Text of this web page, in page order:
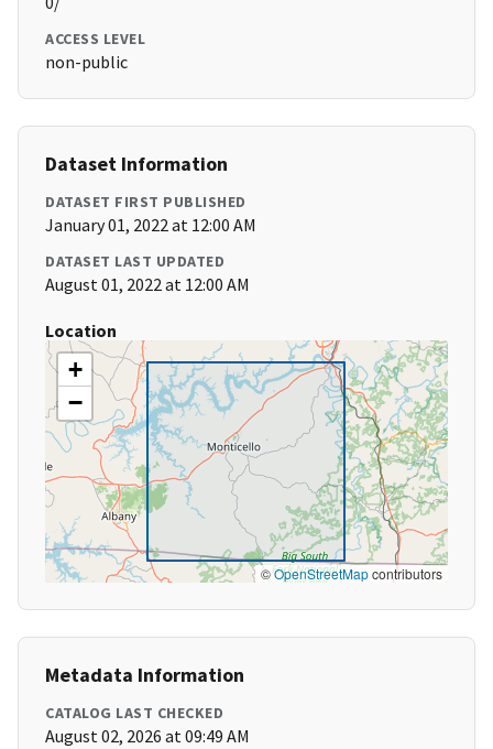
ACCESS LEVEL
non-public
Dataset Information
DATASET FIRST PUBLISHED
January 01, 2022 at 12:00 AM
DATASET LAST UPDATED
August 01, 2022 at 12:00 AM
Location
+
−
©OpenStreetMapcontributors
Metadata Information
CATALOG LAST CHECKED
August 02, 2026 at 09:49 AM